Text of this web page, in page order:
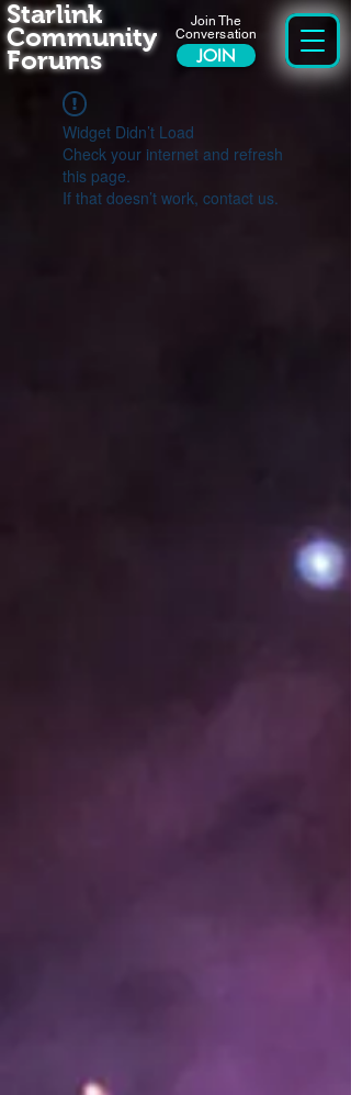
Join The
Conversation
JOIN
Starlink
Community
Forums
Widget Didn’t Load
Check your internet and refresh
this page.
If that doesn’t work, contact us.